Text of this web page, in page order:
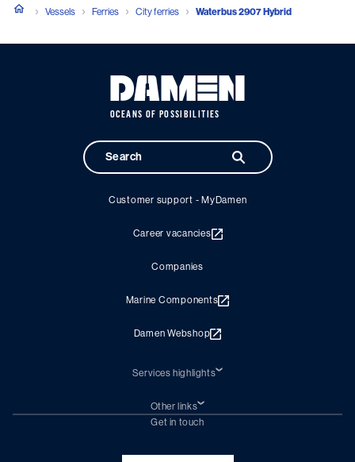
Vessels Ferries City ferries Waterbus 2907 Hybrid
OCEANS OF POSSIBILITIES
Customer support - MyDamen
Career vacancies
Companies
Marine Components
Damen Webshop
Services highlights
Damen Trading
Chartering (DMS)
Other links
Subscribe to newsletter
Get in touch